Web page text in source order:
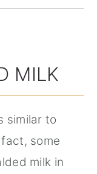
MILK
similar to
some
milk in